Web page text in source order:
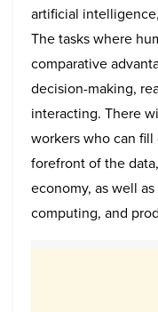
artificial
The tasks where
comparative
decision-making,
interacting. There
workers who can
forefront of the
economy, as well
computing, and